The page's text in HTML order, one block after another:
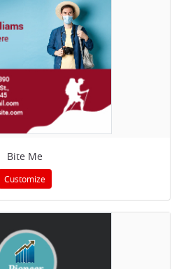
Bite Me
Customize